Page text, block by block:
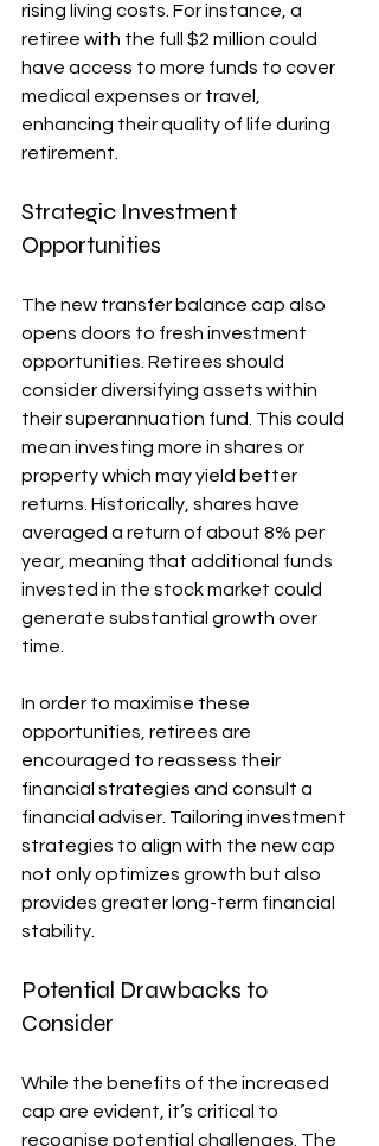
rising living costs. For instance, a
retiree with the full $2 million could
have access to more funds to cover
medical expenses or travel,
enhancing their quality of life during
retirement.
Strategic Investment
Opportunities
The new transfer balance cap also
opens doors to fresh investment
opportunities. Retirees should
consider diversifying assets within
their superannuation fund. This could
mean investing more in shares or
property which may yield better
returns. Historically, shares have
averaged a return of about 8% per
year, meaning that additional funds
invested in the stock market could
generate substantial growth over
time.
In order to maximise these
opportunities, retirees are
encouraged to reassess their
financial strategies and consult a
financial adviser. Tailoring investment
strategies to align with the new cap
not only optimizes growth but also
provides greater long-term financial
stability.
Potential Drawbacks to
Consider
While the benefits of the increased
cap are evident, it’s critical to
recognise potential challenges. The